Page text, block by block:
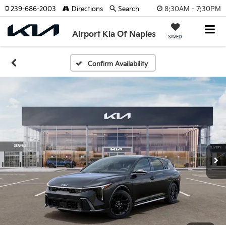
8:30AM - 7:30PM
Airport Kia Of Naples SAVED
239-686-2003 Directions Search
Confirm Availability